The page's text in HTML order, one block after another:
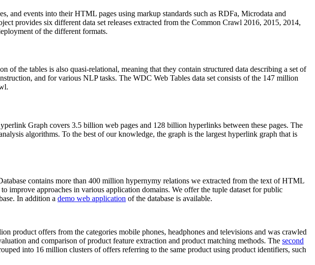
and events into their HTML pages using markup standards such as RDFa, Microdata and
provides six different data set releases extracted from the Common Crawl 2016, 2015, 2014,
of the different formats.
of the tables is also quasi-relational, meaning that they contain structured data describing a set of
and for various NLP tasks. The WDC Web Tables data set consists of the 147 million
Graph covers 3.5 billion web pages and 128 billion hyperlinks between these pages. The
algorithms. To the best of our knowledge, the graph is the largest hyperlink graph that is
contains more than 400 million hypernymy relations we extracted from the text of HTML
improve approaches in various application domains. We offer the tuple dataset for public
In addition a demo web application of the database is available.
product offers from the categories mobile phones, headphones and televisions and was crawled
and comparison of product feature extraction and product matching methods. The second
into 16 million clusters of offers referring to the same product using product identifiers, such